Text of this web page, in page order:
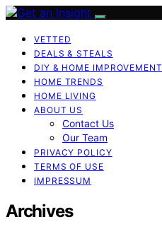
VETTED
DEALS & STEALS
DIY & HOME IMPROVEMENT
HOME TRENDS
HOME LIVING
ABOUT US
Contact Us
Our Team
PRIVACY POLICY
TERMS OF USE
IMPRESSUM
Archives